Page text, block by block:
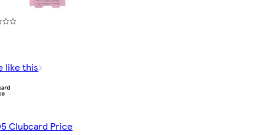
like this
Clubcard Price